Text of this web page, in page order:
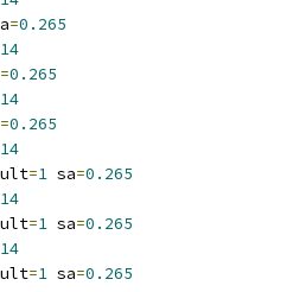
=0.265
=0.265
=0.265
=1 sa=0.265
=1 sa=0.265
=1 sa=0.265